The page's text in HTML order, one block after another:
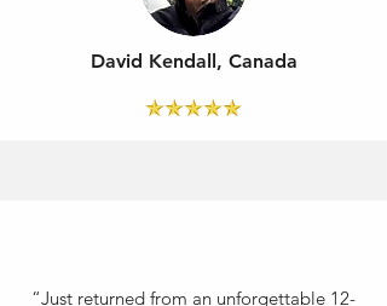
David Kendall, Canada
“Just returned from an unforgettable 12-